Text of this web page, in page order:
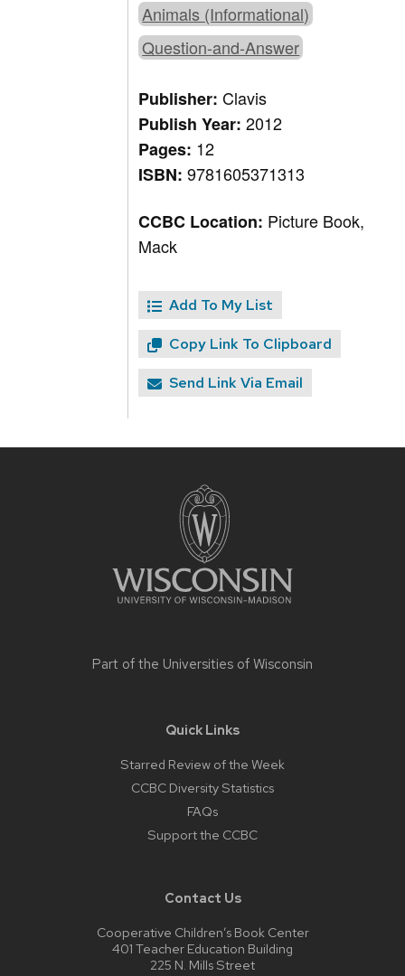
Animals (Informational)
Question-and-Answer
Publisher:Clavis
Publish Year:2012
Pages: 12
ISBN:9781605371313
CCBC Location: Picture Book,
Mack
Add To My List
Copy Link To Clipboard
Send Link Via Email
Part of the Universities of Wisconsin
Quick Links
Starred Review of the Week
CCBC Diversity Statistics
FAQs
Support the CCBC
Contact Us
Cooperative Children’s Book Center
401 Teacher Education Building
225 N. Mills Street